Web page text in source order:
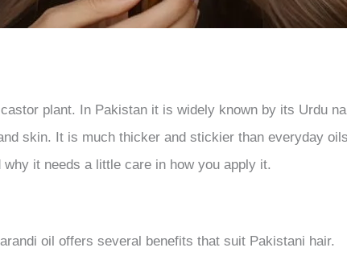
plant. In Pakistan it is widely known by its Urdu
skin. It is much thicker and stickier than everyday
it needs a little care in how you apply it.
oil offers several benefits that suit Pakistani hair.